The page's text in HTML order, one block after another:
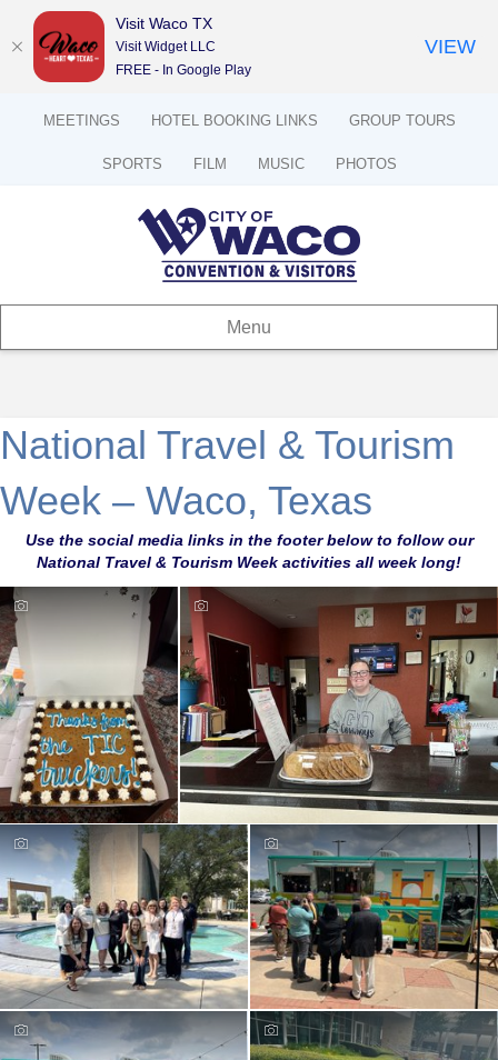
MEETINGS HOTEL BOOKING LINKS GROUP TOURS
SPORTS FILM MUSIC PHOTOS
Menu
National Travel & Tourism
Week – Waco, Texas
Use the social media links in the footer below to follow our
National Travel & Tourism Week activities all week long!
Visit Waco TX
Visit Widget LLC
FREE - In Google Play
VIEW